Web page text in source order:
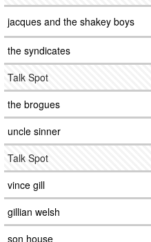
jacques and the shakey boys
the syndicates
Talk Spot
the brogues
uncle sinner
Talk Spot
vince gill
gillian welsh
son house